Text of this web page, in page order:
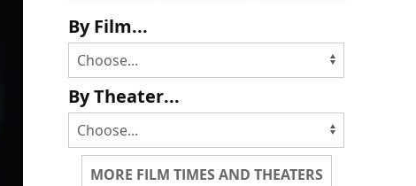
By Film...
By Theater...
MORE FILM TIMES AND THEATERS